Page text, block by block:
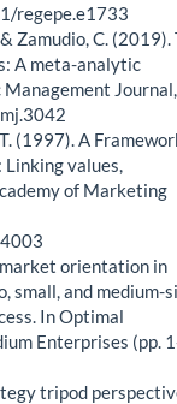
regepe.e1733
Zamudio, C. (2019).
A meta-analytic
Journal,
(1997). A
values,
of Marketing
orientation in
small, and medium-
In Optimal
Enterprises (pp.
tripod